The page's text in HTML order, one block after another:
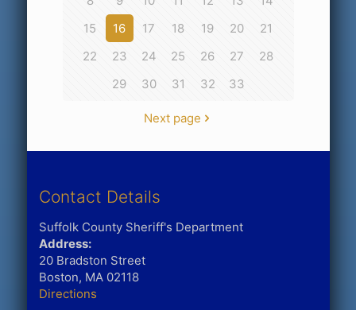
15
16 17 18 19 20
21
22
23 24 25 26 27
28
29
30 31 32 33
Next page
Contact Details
Suffolk County Sheriff's Department
Address:
20 Bradston Street
Boston, MA 02118
Directions